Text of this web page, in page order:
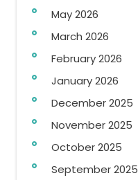
May 2026
March 2026
February 2026
January 2026
December 2025
November 2025
October 2025
September 2025